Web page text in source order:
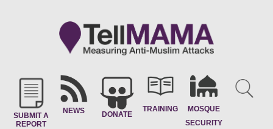
SUBMIT A
REPORT
NEWS DONATE
TRAINING
MOSQUE
SECURITY